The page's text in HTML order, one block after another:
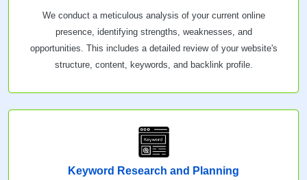
We conduct a meticulous analysis of your current online
presence, identifying strengths, weaknesses, and
opportunities. This includes a detailed review of your website's
structure, content, keywords, and backlink profile.
Keyword Research and Planning